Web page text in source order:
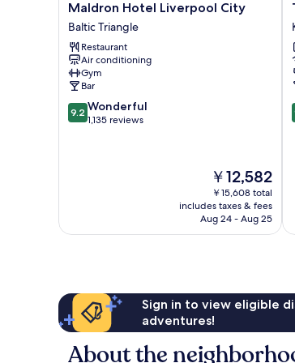
Maldron
Hotel
Liverpool
City
Baltic
Triangle
Maldron Hotel Liverpool City
Baltic Triangle
Restaurant
Air conditioning
Gym
Bar
9.2
out
9.2 Wonderful
1,135 reviews
The
price
is
￥12,582
￥12,582
￥15,608 total
includes taxes & fees
Aug 24 - Aug 25
Sign in to view eligible
adventures!
About the